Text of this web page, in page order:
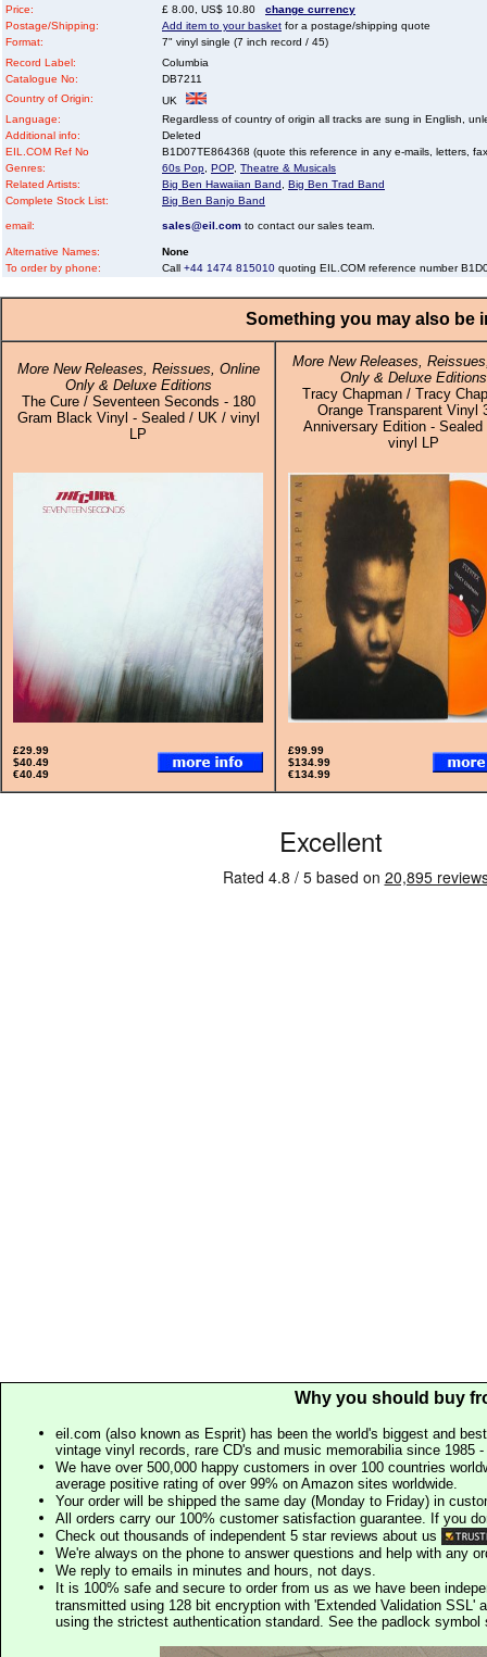
Price:
£ 8.00, US$ 10.80 change currency
Postage/Shipping:
Add item to your basket for a postage/shipping quote
Format:
7" vinyl single (7 inch record / 45)
Record Label:
Columbia
Catalogue No:
DB7211
Country of Origin:
UK
Language:
Regardless of country of origin all tracks are sung in English,
Additional info:
Deleted
EIL.COM Ref No
B1D07TE864368 (quote this reference in any e-mails, letters,
Genres:
60s Pop POP Theatre & Musicals
Related Artists:
Big Ben Hawaiian Band
Big Ben Trad Band
Complete Stock List:
Big Ben Banjo Band
email: sales@eil.com to contact our sales team.
Alternative Names:
None
To order by phone:
Call +44 1474 815010 quoting EIL.COM reference number
Something you may also be
More New Releases, Reissues, Online
Only & Deluxe Editions
The Cure / Seventeen Seconds - 180
Gram Black Vinyl - Sealed / UK / vinyl
LP
More New Releases,
Only & Deluxe Editions
Tracy Chapman / Tracy
Orange Transparent Vinyl
Anniversary Edition - Sealed
vinyl LP
£29.99
$40.49
€40.49
£99.99
$134.99
€134.99
Why you should buy
eil.com (also known as Esprit) has been the world's biggest and
vintage vinyl records, rare CD's and music memorabilia since 1985
We have over 500,000 happy customers in over 100 countries
average positive rating of over 99% on Amazon sites worldwide.
Your order will be shipped the same day (Monday to Friday) in
All orders carry our 100% customer satisfaction guarantee. If you
Check out thousands of independent 5 star reviews about us
We're always on the phone to answer questions and help with any
We reply to emails in minutes and hours, not days.
It is 100% safe and secure to order from us as we have been
transmitted using 128 bit encryption with 'Extended Validation SSL'
using the strictest authentication standard. See the padlock